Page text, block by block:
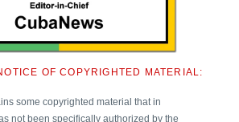
OF COPYRIGHTED MATERIAL:
some copyrighted material that in
not been specifically authorized by the